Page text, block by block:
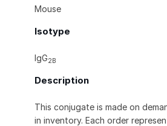
Mouse
Isotype
IgG2B
Description
This conjugate is made on
in inventory. Each order